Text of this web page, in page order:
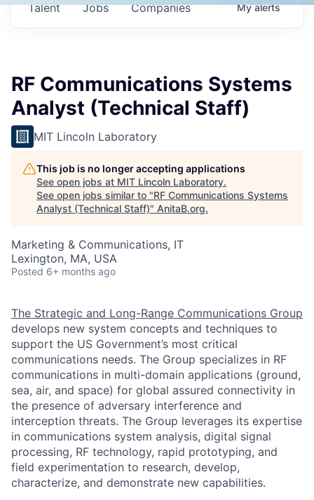
Jobs Companies
Talent Myalerts
RF Communications Systems
Analyst (Technical Staff)
MIT Lincoln Laboratory
This job is no longer accepting applications
See open jobs at MIT Lincoln Laboratory.
See open jobs similar to "RF Communications Systems
Analyst (Technical Staff)" AnitaB.org.
Marketing & Communications, IT
Lexington, MA, USA
Posted 6+ months ago
The Strategic and Long-Range Communications Group
develops new system concepts and techniques to
support the US Government’s most critical
communications needs. The Group specializes in RF
communications in multi-domain applications (ground,
sea, air, and space) for global assured connectivity in
the presence of adversary interference and
interception threats. The Group leverages its expertise
in communications system analysis, digital signal
processing, RF technology, rapid prototyping, and
field experimentation to research, develop,
characterize, and demonstrate new capabilities.